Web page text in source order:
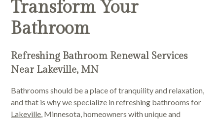
Transform Your
Bathroom
Refreshing Bathroom Renewal Services
Near Lakeville, MN
Bathrooms should be a place of tranquility and relaxation,
and that is why we specialize in refreshing bathrooms for
Lakeville, Minnesota, homeowners with unique and